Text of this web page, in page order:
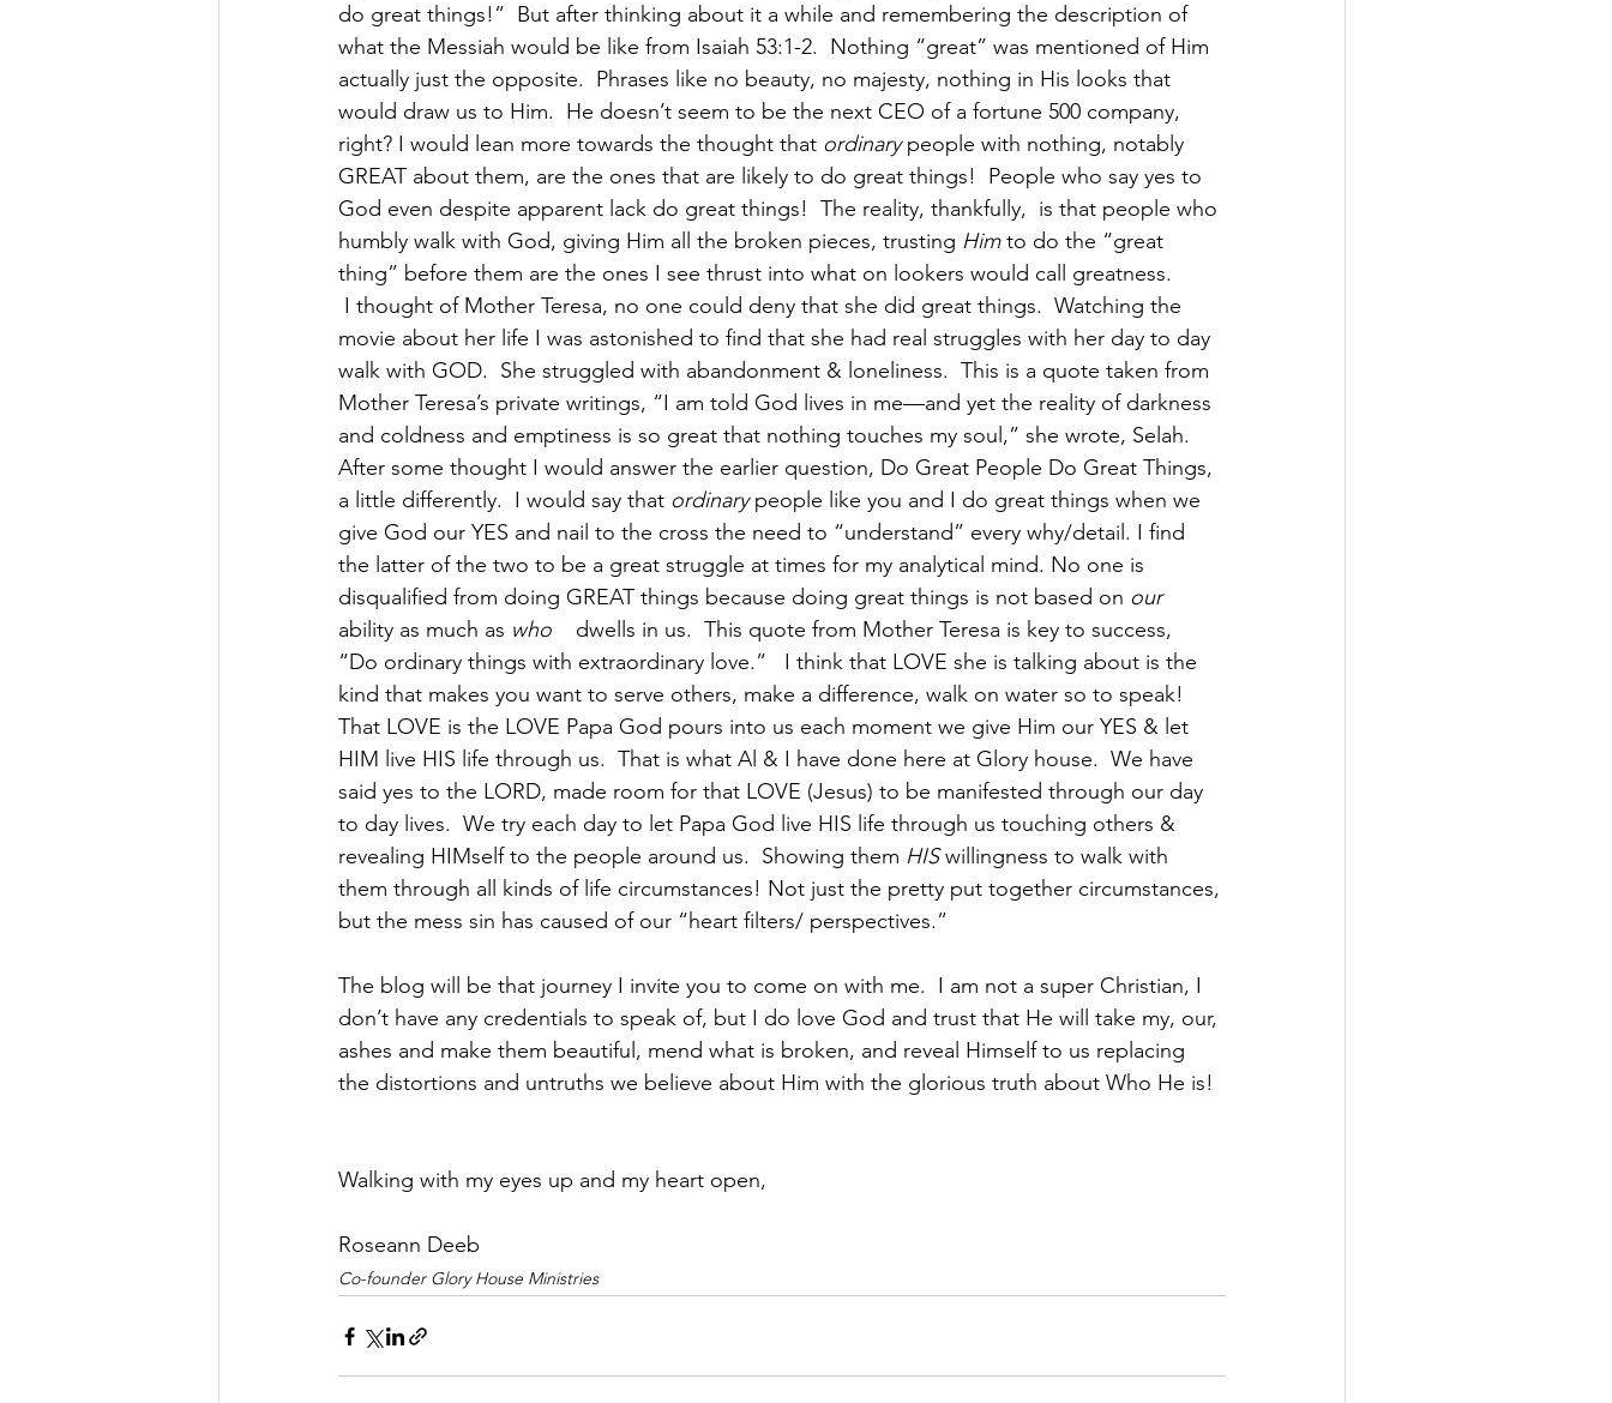
do great things!”  But after thinking about it a while and remembering the description of
what the Messiah would be like from Isaiah 53:1-2.  Nothing “great” was mentioned of Him
actually just the opposite.  Phrases like no beauty, no majesty, nothing in His looks that
would draw us to Him.  He doesn’t seem to be the next CEO of a fortune 500 company,
right? I would lean more towards the thought that ordinary people with nothing, notably
GREAT about them, are the ones that are likely to do great things!  People who say yes to
God even despite apparent lack do great things!  The reality, thankfully,  is that people who
humbly walk with God, giving Him all the broken pieces, trusting Him to do the “great
thing” before them are the ones I see thrust into what on lookers would call greatness.
movie about her life I was astonished to find that she had real struggles with her day to day
walk with GOD.  She struggled with abandonment & loneliness.  This is a quote taken from
Mother Teresa’s private writings, “I am told God lives in me—and yet the reality of darkness
and coldness and emptiness is so great that nothing touches my soul,” she wrote, Selah.
After some thought I would answer the earlier question, Do Great People Do Great Things,
a little differently.  I would say that ordinary people like you and I do great things when we
give God our YES and nail to the cross the need to “understand” every why/detail. I find
the latter of the two to be a great struggle at times for my analytical mind. No one is
disqualified from doing GREAT things because doing great things is not based on our
ability as much as who dwells in us.  This quote from Mother Teresa is key to success,
“Do ordinary things with extraordinary love.”   I think that LOVE she is talking about is the
kind that makes you want to serve others, make a difference, walk on water so to speak!
That LOVE is the LOVE Papa God pours into us each moment we give Him our YES & let
HIM live HIS life through us.  That is what Al & I have done here at Glory house.  We have
said yes to the LORD, made room for that LOVE (Jesus) to be manifested through our day
to day lives.  We try each day to let Papa God live HIS life through us touching others &
revealing HIMself to the people around us.  Showing them HIS willingness to walk with
them through all kinds of life circumstances! Not just the pretty put together circumstances,
but the mess sin has caused of our “heart filters/ perspectives.”
The blog will be that journey I invite you to come on with me.  I am not a super Christian, I
don’t have any credentials to speak of, but I do love God and trust that He will take my, our,
ashes and make them beautiful, mend what is broken, and reveal Himself to us replacing
the distortions and untruths we believe about Him with the glorious truth about Who He is!
Walking with my eyes up and my heart open,
Roseann Deeb
Co-founder Glory House Ministries